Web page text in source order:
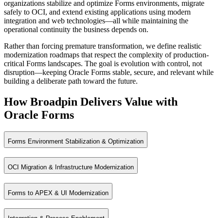
Strong governance over enterprise data
Long standing ERP adjacent applications
Regulated and compliance heavy environments
Systems where stability outweighs cosmetic change
organizations stabilize and optimize Forms environments, migrate
safely to OCI, and extend existing applications using modern
integration and web technologies—all while maintaining the
operational continuity the business depends on.
Rather than forcing premature transformation, we define realistic
modernization roadmaps that respect the complexity of production-
critical Forms landscapes. The goal is evolution with control, not
disruption—keeping Oracle Forms stable, secure, and relevant while
building a deliberate path toward the future.
How Broadpin Delivers Value with
Oracle Forms
Forms Environment Stabilization & Optimization
Ensure performance, reliability, and long‑term stability across
OCI Migration & Infrastructure Modernization
Move Forms workloads to modern infrastructure like OCI to
Forms to APEX & UI Modernization